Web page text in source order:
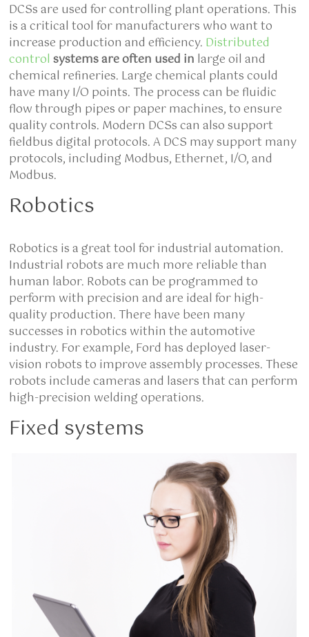
DCSs are used for controlling plant operations. This
is a critical tool for manufacturers who want to
increase production and efficiency. Distributed
control systems are often used in large oil and
chemical refineries. Large chemical plants could
have many I/O points. The process can be fluidic
flow through pipes or paper machines, to ensure
quality controls. Modern DCSs can also support
fieldbus digital protocols. A DCS may support many
protocols, including Modbus, Ethernet, I/O, and
Modbus.
Robotics
Robotics is a great tool for industrial automation.
Industrial robots are much more reliable than
human labor. Robots can be programmed to
perform with precision and are ideal for high-
quality production. There have been many
successes in robotics within the automotive
industry. For example, Ford has deployed laser-
vision robots to improve assembly processes. These
robots include cameras and lasers that can perform
high-precision welding operations.
Fixed systems